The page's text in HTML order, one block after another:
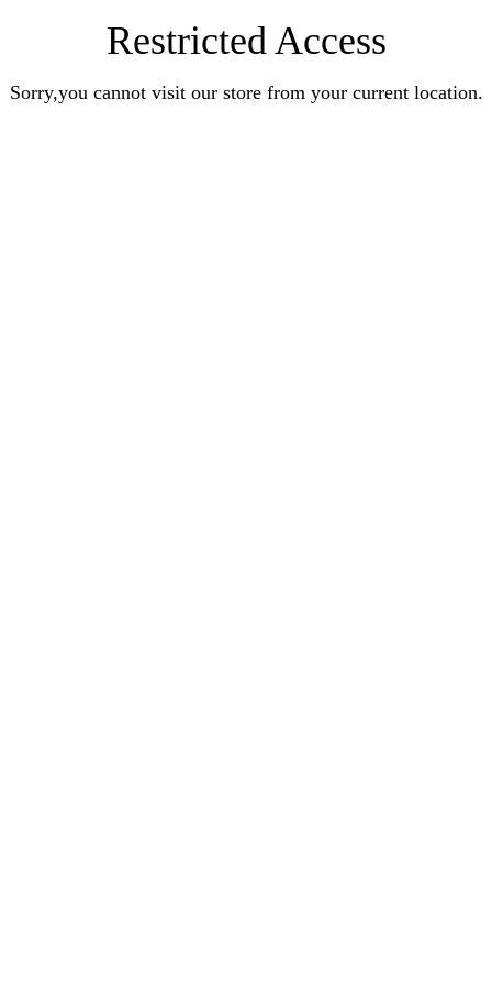
Restricted Access
Sorry,you cannot visit our store from your current location.